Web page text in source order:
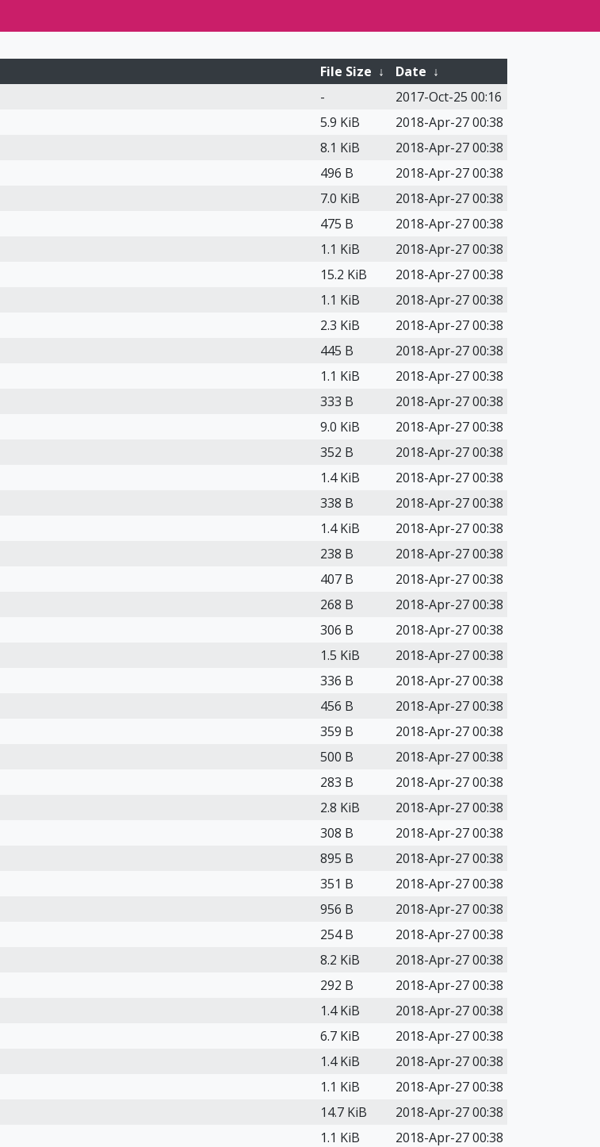
File Size ↓ Date ↓
-
2017-Oct-25 00:16
5.9 KiB
2018-Apr-27 00:38
8.1 KiB
2018-Apr-27 00:38
496 B
2018-Apr-27 00:38
7.0 KiB
2018-Apr-27 00:38
475 B
2018-Apr-27 00:38
1.1 KiB
2018-Apr-27 00:38
15.2 KiB
2018-Apr-27 00:38
1.1 KiB
2018-Apr-27 00:38
2.3 KiB
2018-Apr-27 00:38
445 B
2018-Apr-27 00:38
1.1 KiB
2018-Apr-27 00:38
333 B
2018-Apr-27 00:38
9.0 KiB
2018-Apr-27 00:38
352 B
2018-Apr-27 00:38
1.4 KiB
2018-Apr-27 00:38
338 B
2018-Apr-27 00:38
1.4 KiB
2018-Apr-27 00:38
238 B
2018-Apr-27 00:38
407 B
2018-Apr-27 00:38
268 B
2018-Apr-27 00:38
306 B
2018-Apr-27 00:38
1.5 KiB
2018-Apr-27 00:38
336 B
2018-Apr-27 00:38
456 B
2018-Apr-27 00:38
359 B
2018-Apr-27 00:38
500 B
2018-Apr-27 00:38
283 B
2018-Apr-27 00:38
2.8 KiB
2018-Apr-27 00:38
308 B
2018-Apr-27 00:38
895 B
2018-Apr-27 00:38
351 B
2018-Apr-27 00:38
956 B
2018-Apr-27 00:38
254 B
2018-Apr-27 00:38
8.2 KiB
2018-Apr-27 00:38
292 B
2018-Apr-27 00:38
1.4 KiB
2018-Apr-27 00:38
6.7 KiB
2018-Apr-27 00:38
1.4 KiB
2018-Apr-27 00:38
1.1 KiB
2018-Apr-27 00:38
14.7 KiB
2018-Apr-27 00:38
1.1 KiB
2018-Apr-27 00:38